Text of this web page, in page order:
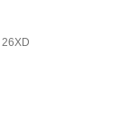
26XD